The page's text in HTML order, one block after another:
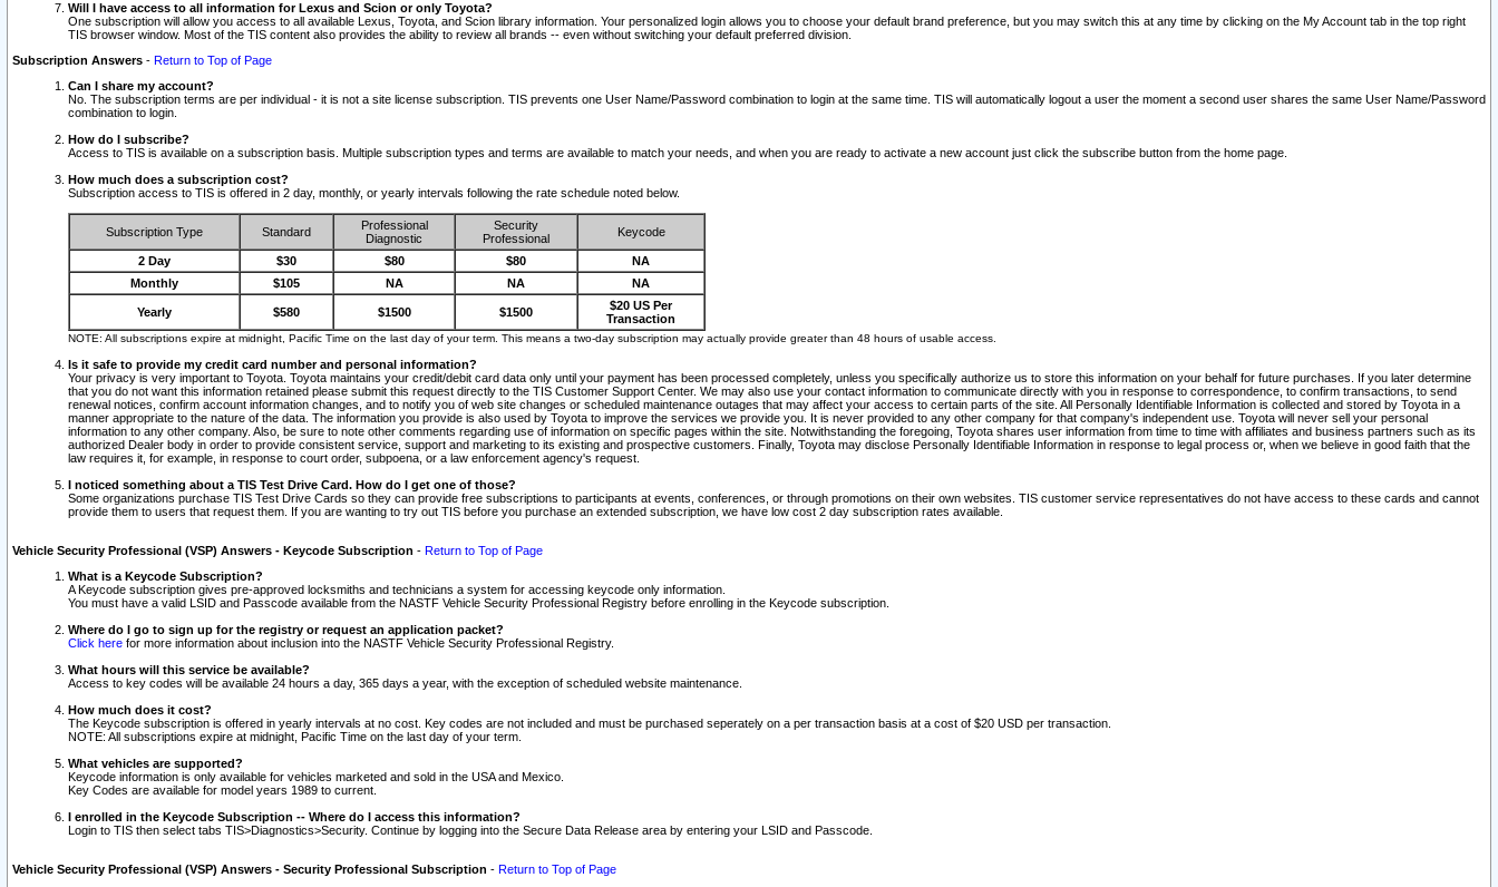
Will I have access to all information for Lexus and Scion or only Toyota?
One subscription will allow you access to all available Lexus, Toyota, and Scion library information. Your personalized login allows you to choose your default brand preference, but you may switch this at any time by clicking on the My Account tab in the top right
TIS browser window. Most of the TIS content also provides the ability to review all brands -- even without switching your default preferred division.
Subscription Answers - Return to Top of Page
Can I share my account?
No. The subscription terms are per individual - it is not a site license subscription. TIS prevents one User Name/Password combination to login at the same time. TIS will automatically logout a user the moment a second user shares the same User Name/Password
combination to login.
How do I subscribe?
Access to TIS is available on a subscription basis. Multiple subscription types and terms are available to match your needs, and when you are ready to activate a new account just click the subscribe button from the home page.
How much does a subscription cost?
Subscription access to TIS is offered in 2 day, monthly, or yearly intervals following the rate schedule noted below.
Subscription Type Standard
Professional
Diagnostic
Security
Professional
Keycode
2 Day $30 $80 $80
NA
Monthly
$105 NA NA NA
Yearly $580 $1500 $1500
$20 US Per
Transaction
NOTE: All subscriptions expire at midnight, Pacific Time on the last day of your term. This means a two-day subscription may actually provide greater than 48 hours of usable access.
Is it safe to provide my credit card number and personal information?
Your privacy is very important to Toyota. Toyota maintains your credit/debit card data only until your payment has been processed completely, unless you specifically authorize us to store this information on your behalf for future purchases. If you later determine
that you do not want this information retained please submit this request directly to the TIS Customer Support Center. We may also use your contact information to communicate directly with you in response to correspondence, to confirm transactions, to send
renewal notices, confirm account information changes, and to notify you of web site changes or scheduled maintenance outages that may affect your access to certain parts of the site. All Personally Identifiable Information is collected and stored by Toyota in a
manner appropriate to the nature of the data. The information you provide is also used by Toyota to improve the services we provide you. It is never provided to any other company for that company's independent use. Toyota will never sell your personal
information to any other company. Also, be sure to note other comments regarding use of information on specific pages within the site. Notwithstanding the foregoing, Toyota shares user information from time to time with affiliates and business partners such as its
authorized Dealer body in order to provide consistent service, support and marketing to its existing and prospective customers. Finally, Toyota may disclose Personally Identifiable Information in response to legal process or, when we believe in good faith that the
law requires it, for example, in response to court order, subpoena, or a law enforcement agency's request.
I noticed something about a TIS Test Drive Card. How do I get one of those?
Some organizations purchase TIS Test Drive Cards so they can provide free subscriptions to participants at events, conferences, or through promotions on their own websites. TIS customer service representatives do not have access to these cards and cannot
provide them to users that request them. If you are wanting to try out TIS before you purchase an extended subscription, we have low cost 2 day subscription rates available.
Vehicle Security Professional (VSP) Answers - Keycode Subscription - Return to Top of Page
What is a Keycode Subscription?
A Keycode subscription gives pre-approved locksmiths and technicians a system for accessing keycode only information.
You must have a valid LSID and Passcode available from the NASTF Vehicle Security Professional Registry before enrolling in the Keycode subscription.
Where do I go to sign up for the registry or request an application packet?
Click here for more information about inclusion into the NASTF Vehicle Security Professional Registry.
What hours will this service be available?
Access to key codes will be available 24 hours a day, 365 days a year, with the exception of scheduled website maintenance.
How much does it cost?
The Keycode subscription is offered in yearly intervals at no cost. Key codes are not included and must be purchased seperately on a per transaction basis at a cost of $20 USD per transaction.
NOTE: All subscriptions expire at midnight, Pacific Time on the last day of your term.
What vehicles are supported?
Keycode information is only available for vehicles marketed and sold in the USA and Mexico.
Key Codes are available for model years 1989 to current.
I enrolled in the Keycode Subscription -- Where do I access this information?
Login to TIS then select tabs TIS>Diagnostics>Security. Continue by logging into the Secure Data Release area by entering your LSID and Passcode.
Vehicle Security Professional (VSP) Answers - Security Professional Subscription - Return to Top of Page